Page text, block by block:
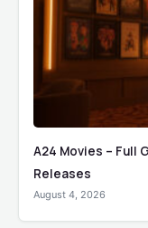
A24 Movies – Full
Releases
August 4, 2026